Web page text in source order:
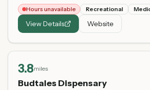
Hours unavailable Recreational
View Details Website
3.8miles
Budtales Dispensary